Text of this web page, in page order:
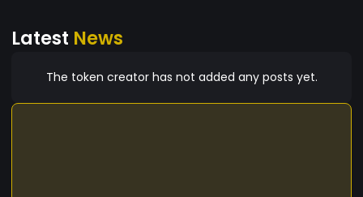
Latest News
The token creator has not added any posts yet.